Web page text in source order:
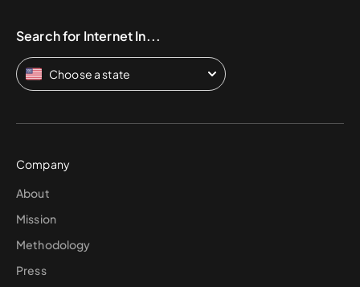
Search for Internet In...
Choose a state
Company
About
Mission
Methodology
Press